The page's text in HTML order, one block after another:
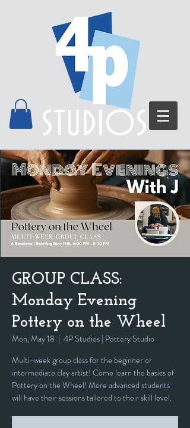
GROUP CLASS:
Monday Evening
Pottery on the Wheel
Mon, May 18
  |
4P Studios | Pottery Studio
Multi-week group class for the beginner or
intermediate clay artist! Come learn the basics of
Pottery on the Wheel! More advanced students
will have their sessions tailored to their skill level.